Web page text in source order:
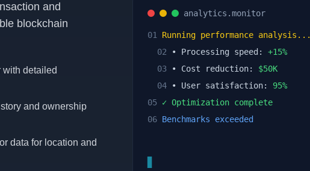
and
blockchain
with detailed
and ownership
data for location and
analytics.monitor
01
Running performance analysis...
02 • Processing speed: +15%
03 • Cost reduction: $50K
04 • User satisfaction: 95%
05 ✓ Optimization complete
06 Benchmarks exceeded